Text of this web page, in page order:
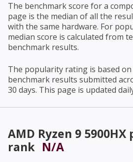
The benchmark score for a
page is the median of all the
with the same hardware. For
median score is calculated from
benchmark results.
The popularity rating is based
benchmark results submitted
30 days. This page is updated
AMD Ryzen 9 5900HX
rank N/A